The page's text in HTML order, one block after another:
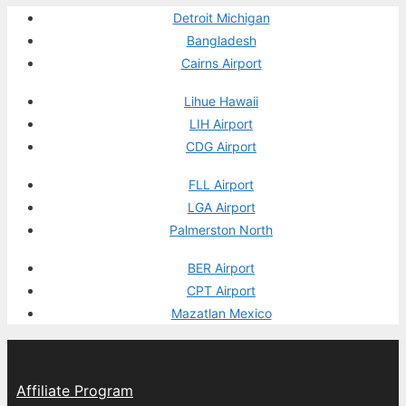
Detroit Michigan
Bangladesh
Cairns Airport
Lihue Hawaii
LIH Airport
CDG Airport
FLL Airport
LGA Airport
Palmerston North
BER Airport
CPT Airport
Mazatlan Mexico
Affiliate Program